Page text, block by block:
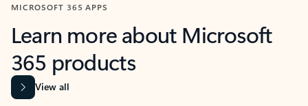
MICROSOFT 365 APPS
Learn more about Microsoft
365 products
View all